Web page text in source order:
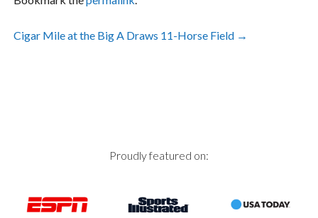
Post
Cigar Mile at the Big A Draws 11-Horse Field →
Proudly featured on: